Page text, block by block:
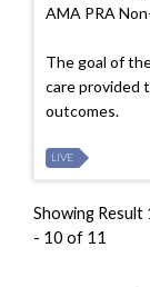
AMA PRA
The goal of
care provided
outcomes.
LIVE
Showing Result
- 10 of 11